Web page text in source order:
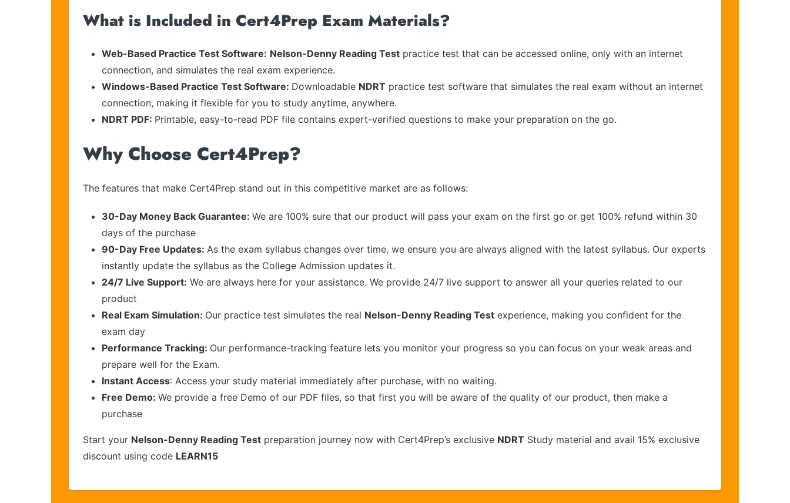
What is Included in Cert4Prep Exam Materials?
Web-Based Practice Test Software: Nelson-Denny Reading Test practice test that can be accessed online, only with an internet
connection, and simulates the real exam experience.
Windows-Based Practice Test Software: Downloadable NDRT practice test software that simulates the real exam without an internet
connection, making it flexible for you to study anytime, anywhere.
NDRT PDF: Printable, easy-to-read PDF file contains expert-verified questions to make your preparation on the go.
Why Choose Cert4Prep?
The features that make Cert4Prep stand out in this competitive market are as follows:
30-Day Money Back Guarantee: We are 100% sure that our product will pass your exam on the first go or get 100% refund within 30
days of the purchase
90-Day Free Updates: As the exam syllabus changes over time, we ensure you are always aligned with the latest syllabus. Our experts
instantly update the syllabus as the College Admission updates it.
24/7 Live Support: We are always here for your assistance. We provide 24/7 live support to answer all your queries related to our
product
Real Exam Simulation: Our practice test simulates the real Nelson-Denny Reading Test experience, making you confident for the
exam day
Performance Tracking: Our performance-tracking feature lets you monitor your progress so you can focus on your weak areas and
prepare well for the Exam.
Instant Access: Access your study material immediately after purchase, with no waiting.
Free Demo: We provide a free Demo of our PDF files, so that first you will be aware of the quality of our product, then make a
purchase
Start your Nelson-Denny Reading Test preparation journey now with Cert4Prep’s exclusive NDRT Study material and avail 15% exclusive
discount using code LEARN15